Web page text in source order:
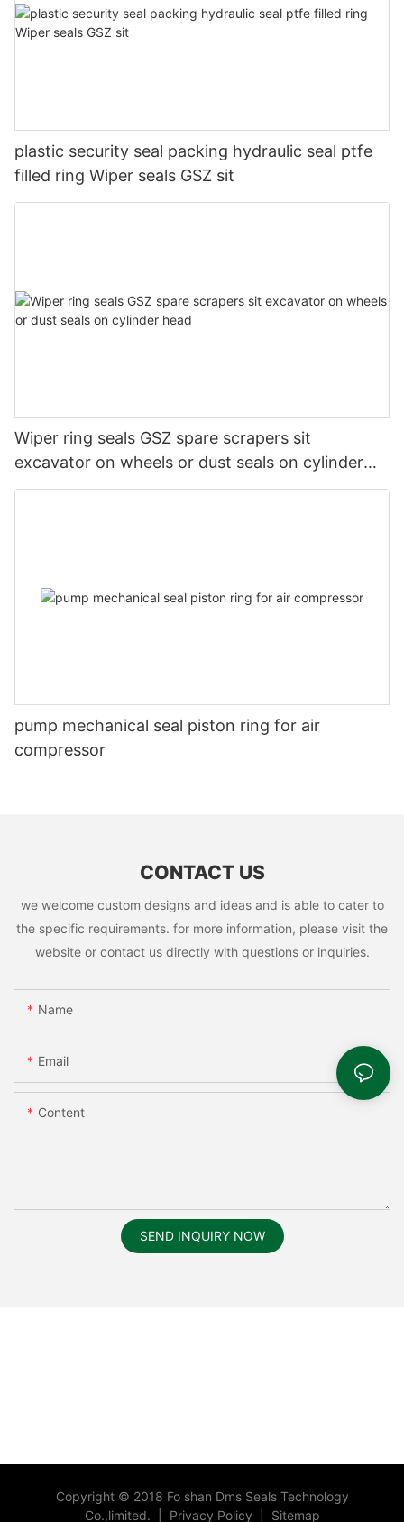
plastic security seal packing hydraulic seal ptfe
filled ring Wiper seals GSZ sit
Wiper ring seals GSZ spare scrapers sit
excavator on wheels or dust seals on cylinder
head
pump mechanical seal piston ring for air
compressor
CONTACT US
we welcome custom designs and ideas and is able to cater to
the specific requirements. for more information, please visit the
website or contact us directly with questions or inquiries.
Name
Email
Content
SEND INQUIRY NOW
Copyright © 2018 Fo shan Dms Seals Technology
Co.,limited.
Privacy Policy Sitemap